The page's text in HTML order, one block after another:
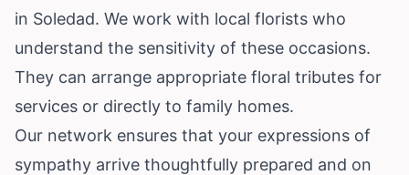
in Soledad. We work with local florists who
understand the sensitivity of these occasions.
They can arrange appropriate floral tributes for
services or directly to family homes.
Our network ensures that your expressions of
sympathy arrive thoughtfully prepared and on